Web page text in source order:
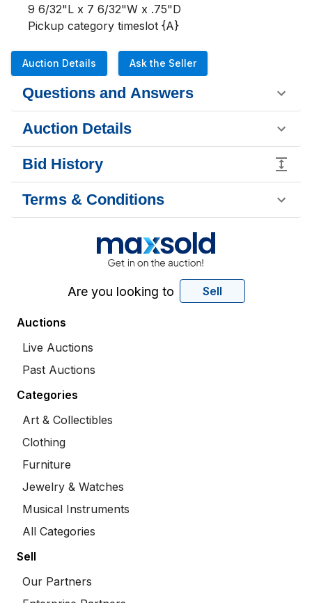
9 6/32"L x 7 6/32"W x .75"D
Pickup category timeslot {A}
Auction Details Ask the Seller
Questions and Answers
Auction Details
Bid History
Terms & Conditions
Are you looking to Sell
Auctions
Live Auctions
Past Auctions
Categories
Art & Collectibles
Clothing
Furniture
Jewelry & Watches
Musical Instruments
All Categories
Sell
Our Partners